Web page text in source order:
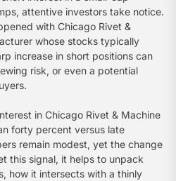
attentive investors take notice.
with Chicago Rivet &
whose stocks typically
increase in short positions can
risk, or even a potential
in Chicago Rivet & Machine
forty percent versus late
remain modest, yet the change
this signal, it helps to unpack
how it intersects with a thinly